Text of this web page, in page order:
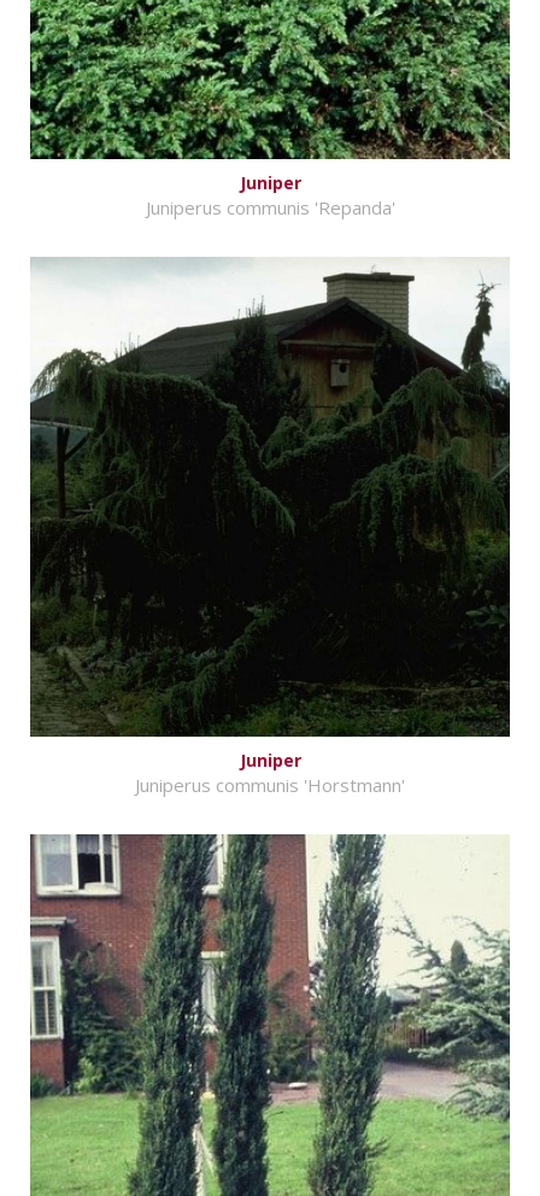
Juniper
Juniperus communis 'Repanda'
Juniper
Juniperus communis 'Horstmann'